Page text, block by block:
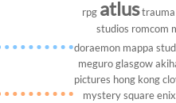
rpg atlus
studios romcom
doraemon mappa
meguro glasgow
pictures hong kong
mystery square enix